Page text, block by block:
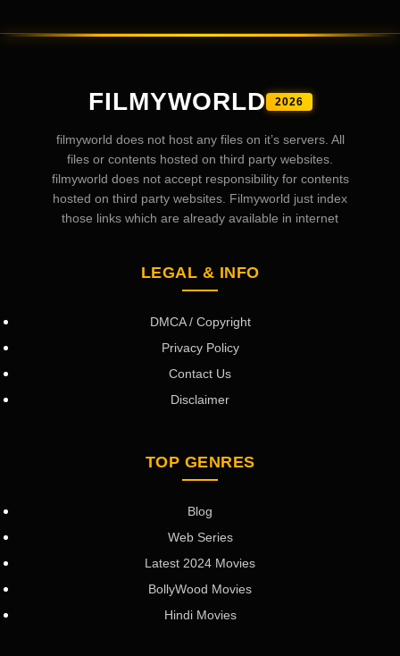
FILMYWORLD 2026
filmyworld does not host any files on it’s servers. All
files or contents hosted on third party websites.
filmyworld does not accept responsibility for contents
hosted on third party websites. Filmyworld just index
those links which are already available in internet
LEGAL & INFO
DMCA / Copyright
Privacy Policy
Contact Us
Disclaimer
TOP GENRES
Blog
Web Series
Latest 2024 Movies
BollyWood Movies
Hindi Movies